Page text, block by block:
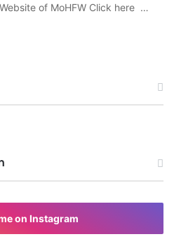
of MoHFW Click here …
on Instagram